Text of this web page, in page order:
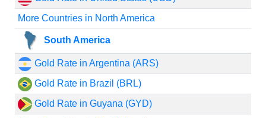
More Countries in North America
South America
Gold Rate in Argentina (ARS)
Gold Rate in Brazil (BRL)
Gold Rate in Guyana (GYD)